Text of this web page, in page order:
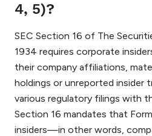
4, 5)?
SEC Section 16 of The
1934 requires corporate
their company affiliations,
holdings or unreported insider
various regulatory filings with
Section 16 mandates that
insiders—in other words,